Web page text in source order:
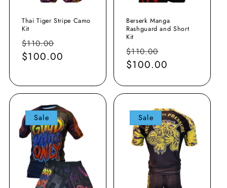
Thai Tiger Stripe Camo
Kit
Regular
price
$110.00
price
$100.00
Berserk Manga
Rashguard and Short
Kit
Regular
price
$110.00
price
$100.00
Sale Sale